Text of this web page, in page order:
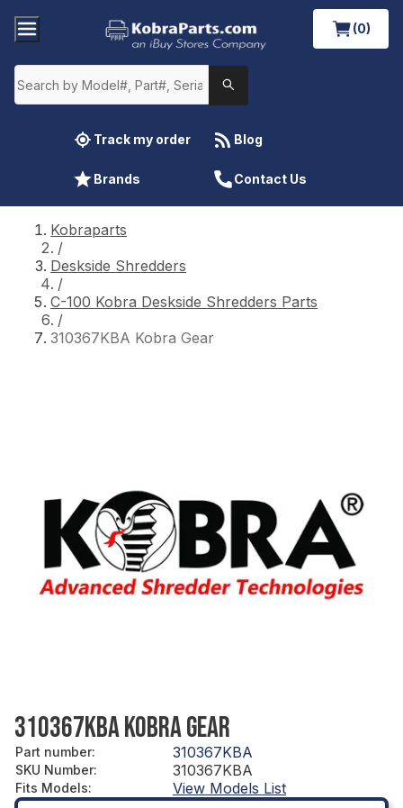
(0)
Track my order Blog
Brands Contact Us
Kobraparts
/
Deskside Shredders
/
C-100 Kobra Deskside Shredders Parts
/
310367KBA Kobra Gear
310367KBA KOBRA GEAR
Part number: 310367KBA
SKU Number: 310367KBA
Fits Models: View Models List